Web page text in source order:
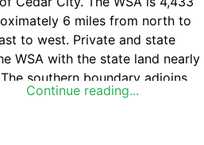
Continue reading...
6 miles from north to
to west. Private and state
WSA with the state land nearly
southern boundary adjoins
within the WSA is managed by
Spring Creek Canyon